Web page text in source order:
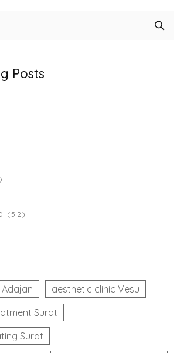
Posts
(52)
aesthetic clinic Vesu
Surat
Surat